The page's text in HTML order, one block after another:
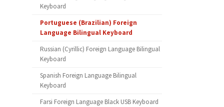
Keyboard
Portuguese (Brazilian) Foreign
Language Bilingual Keyboard
Russian (Cyrillic) Foreign Language Bilingual
Keyboard
Spanish Foreign Language Bilingual
Keyboard
Farsi Foreign Language Black USB Keyboard